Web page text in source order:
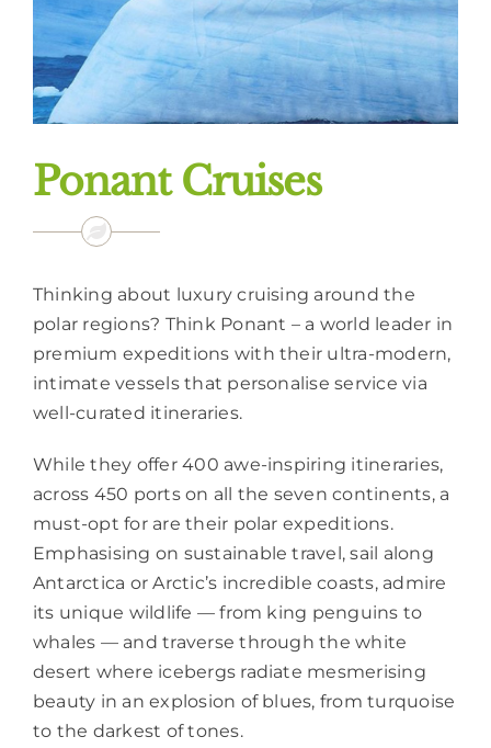
Ponant Cruises
Thinking about luxury cruising around the
polar regions? Think Ponant – a world leader in
premium expeditions with their ultra-modern,
intimate vessels that personalise service via
well-curated itineraries.
While they offer 400 awe-inspiring itineraries,
across 450 ports on all the seven continents, a
must-opt for are their polar expeditions.
Emphasising on sustainable travel, sail along
Antarctica or Arctic’s incredible coasts, admire
its unique wildlife — from king penguins to
whales — and traverse through the white
desert where icebergs radiate mesmerising
beauty in an explosion of blues, from turquoise
to the darkest of tones.